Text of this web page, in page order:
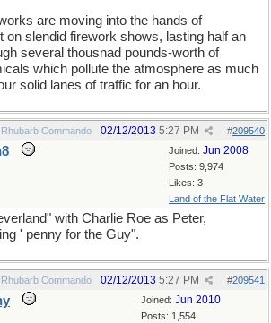
are moving into the hands of
on slendid firework shows, lasting half an
several thousnad pounds-worth of
which pollute the atmosphere as much
solid lanes of traffic for an hour.
Rhubarb Commando #209540
02/12/2013 5:27 PM
Joined: Jun 2008
Posts: 9,974
Likes: 3
Land of the Flat Water
with Charlie Roe as Peter,
' penny for the Guy".
Rhubarb Commando #209541
02/12/2013 5:27 PM
Joined: Jun 2010
Posts: 1,554